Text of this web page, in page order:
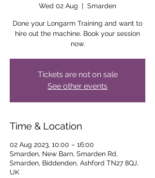
Wed 02 Aug
  |
Smarden
Done your Longarm Training and want to
hire out the machine. Book your session
now.
Tickets are not on sale
See other events
Time & Location
02 Aug 2023, 10:00 – 16:00
Smarden, New Barn, Smarden Rd,
Smarden, Biddenden, Ashford TN27 8QJ,
UK